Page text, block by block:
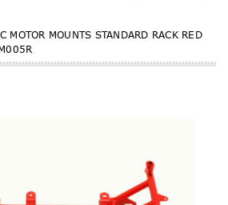
MOTOR MOUNTS STANDARD RACK RED